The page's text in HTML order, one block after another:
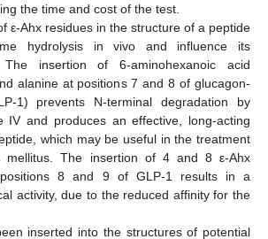
the time and cost of the test.
ε-Ahx residues in the structure of a peptide
hydrolysis in vivo and influence its
The insertion of 6-aminohexanoic acid
alanine at positions 7 and 8 of glucagon-
1) prevents N-terminal degradation by
IV and produces an effective, long-acting
which may be useful in the treatment
mellitus. The insertion of 4 and 8 ε-Ahx
positions 8 and 9 of GLP-1 results in a
activity, due to the reduced affinity for the
inserted into the structures of potential